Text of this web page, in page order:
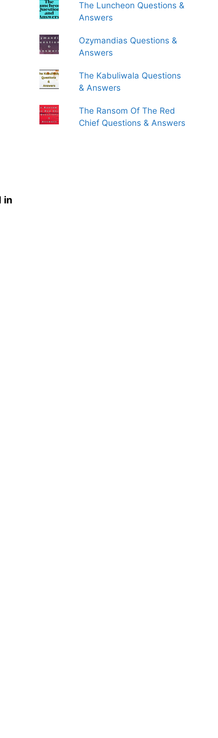
in
The Luncheon Questions &
Answers
Ozymandias Questions &
Answers
The Kabuliwala Questions
& Answers
The Ransom Of The Red
Chief Questions & Answers